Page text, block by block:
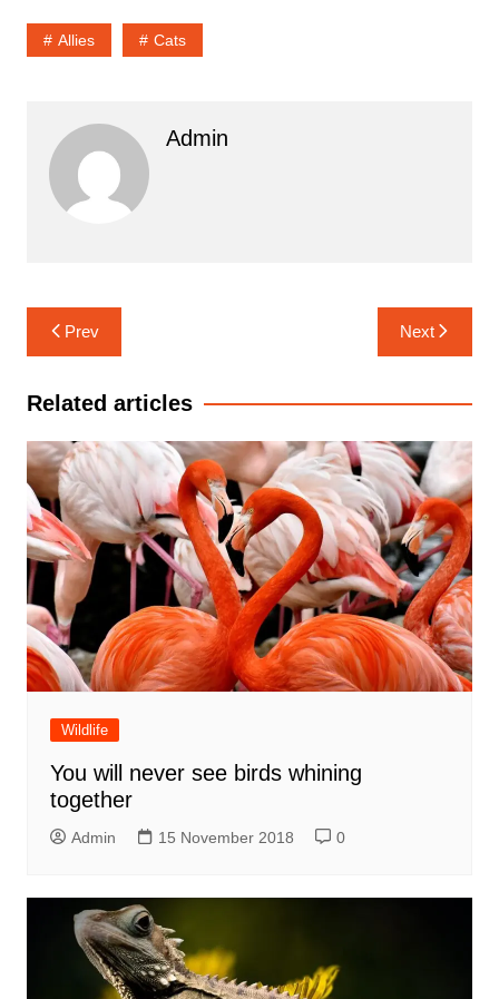
Allies Cats
Admin
Navigasi
pos
Prev Next
Related articles
Wildlife
You will never see birds whining
together
Admin 15 November 2018 0